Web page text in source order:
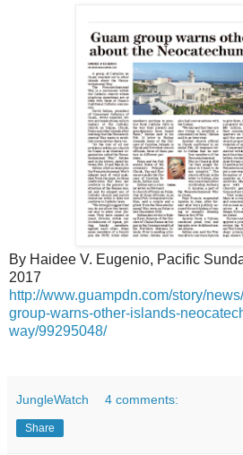
By Haidee V. Eugenio, Pacific
2017
http://www.guampdn.com/story/
group-warns-other-islands-
way/99295048/
JungleWatch 4 comments:
Share